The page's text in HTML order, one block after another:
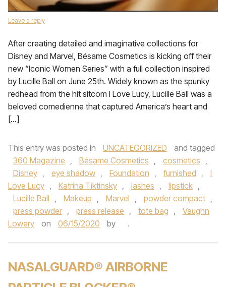
Leave a reply
After creating detailed and imaginative collections for
Disney and Marvel, Bésame Cosmetics is kicking off their
new “Iconic Women Series” with a full collection inspired
by Lucille Ball on June 25th. Widely known as the spunky
redhead from the hit sitcom I Love Lucy, Lucille Ball was a
beloved comedienne that captured America’s heart and
[…]
This entry was posted in UNCATEGORIZED
and tagged
360 Magazine , Bésame Cosmetics , cosmetics ,
Disney , eye shadow , Foundation , furnished ,
I
Love Lucy , Katrina Tiktinsky , lashes , lipstick ,
Lucille Ball , Makeup , Marvel , powder compact ,
press powder , press release , tote bag ,
Vaughn
Lowery
on 06/15/2020 by .
NASALGUARD® AIRBORNE